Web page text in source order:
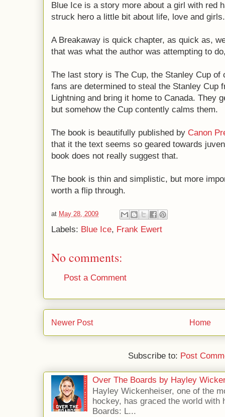
Blue Ice is a story more about a girl with red
struck hero a little bit about life, love and girls.
A Breakaway is quick chapter, as quick as,
that was what the author was attempting to
The last story is The Cup, the Stanley Cup of
fans are determined to steal the Stanley Cup
Lightning and bring it home to Canada. They
but somehow the Cup contently calms them.
The book is beautifully published by Canon
that it the text seems so geared towards
book does not really suggest that.
The book is thin and simplistic, but more
worth a flip through.
at May 28, 2009
Labels: Blue Ice, Frank Ewert
No comments:
Post a Comment
Newer Post Home
Subscribe to: Post
Over The Boards by Hayley
Hayley Wickenheiser, one of the
hockey, has graced the world
Boards: L...